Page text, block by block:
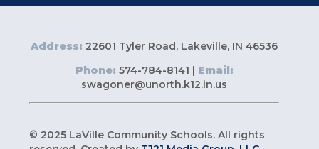
Address: 22601 Tyler Road, Lakeville, IN 46536
Phone: 574-784-8141 | Email:
swagoner@unorth.k12.in.us
© 2025 LaVille Community Schools. All rights